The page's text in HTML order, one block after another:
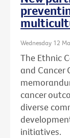
Wednesday 12
The Ethnic
and Cancer
cancer
diverse
initiatives.